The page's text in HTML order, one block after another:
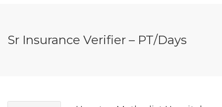
Sr Insurance Verifier – PT/Days